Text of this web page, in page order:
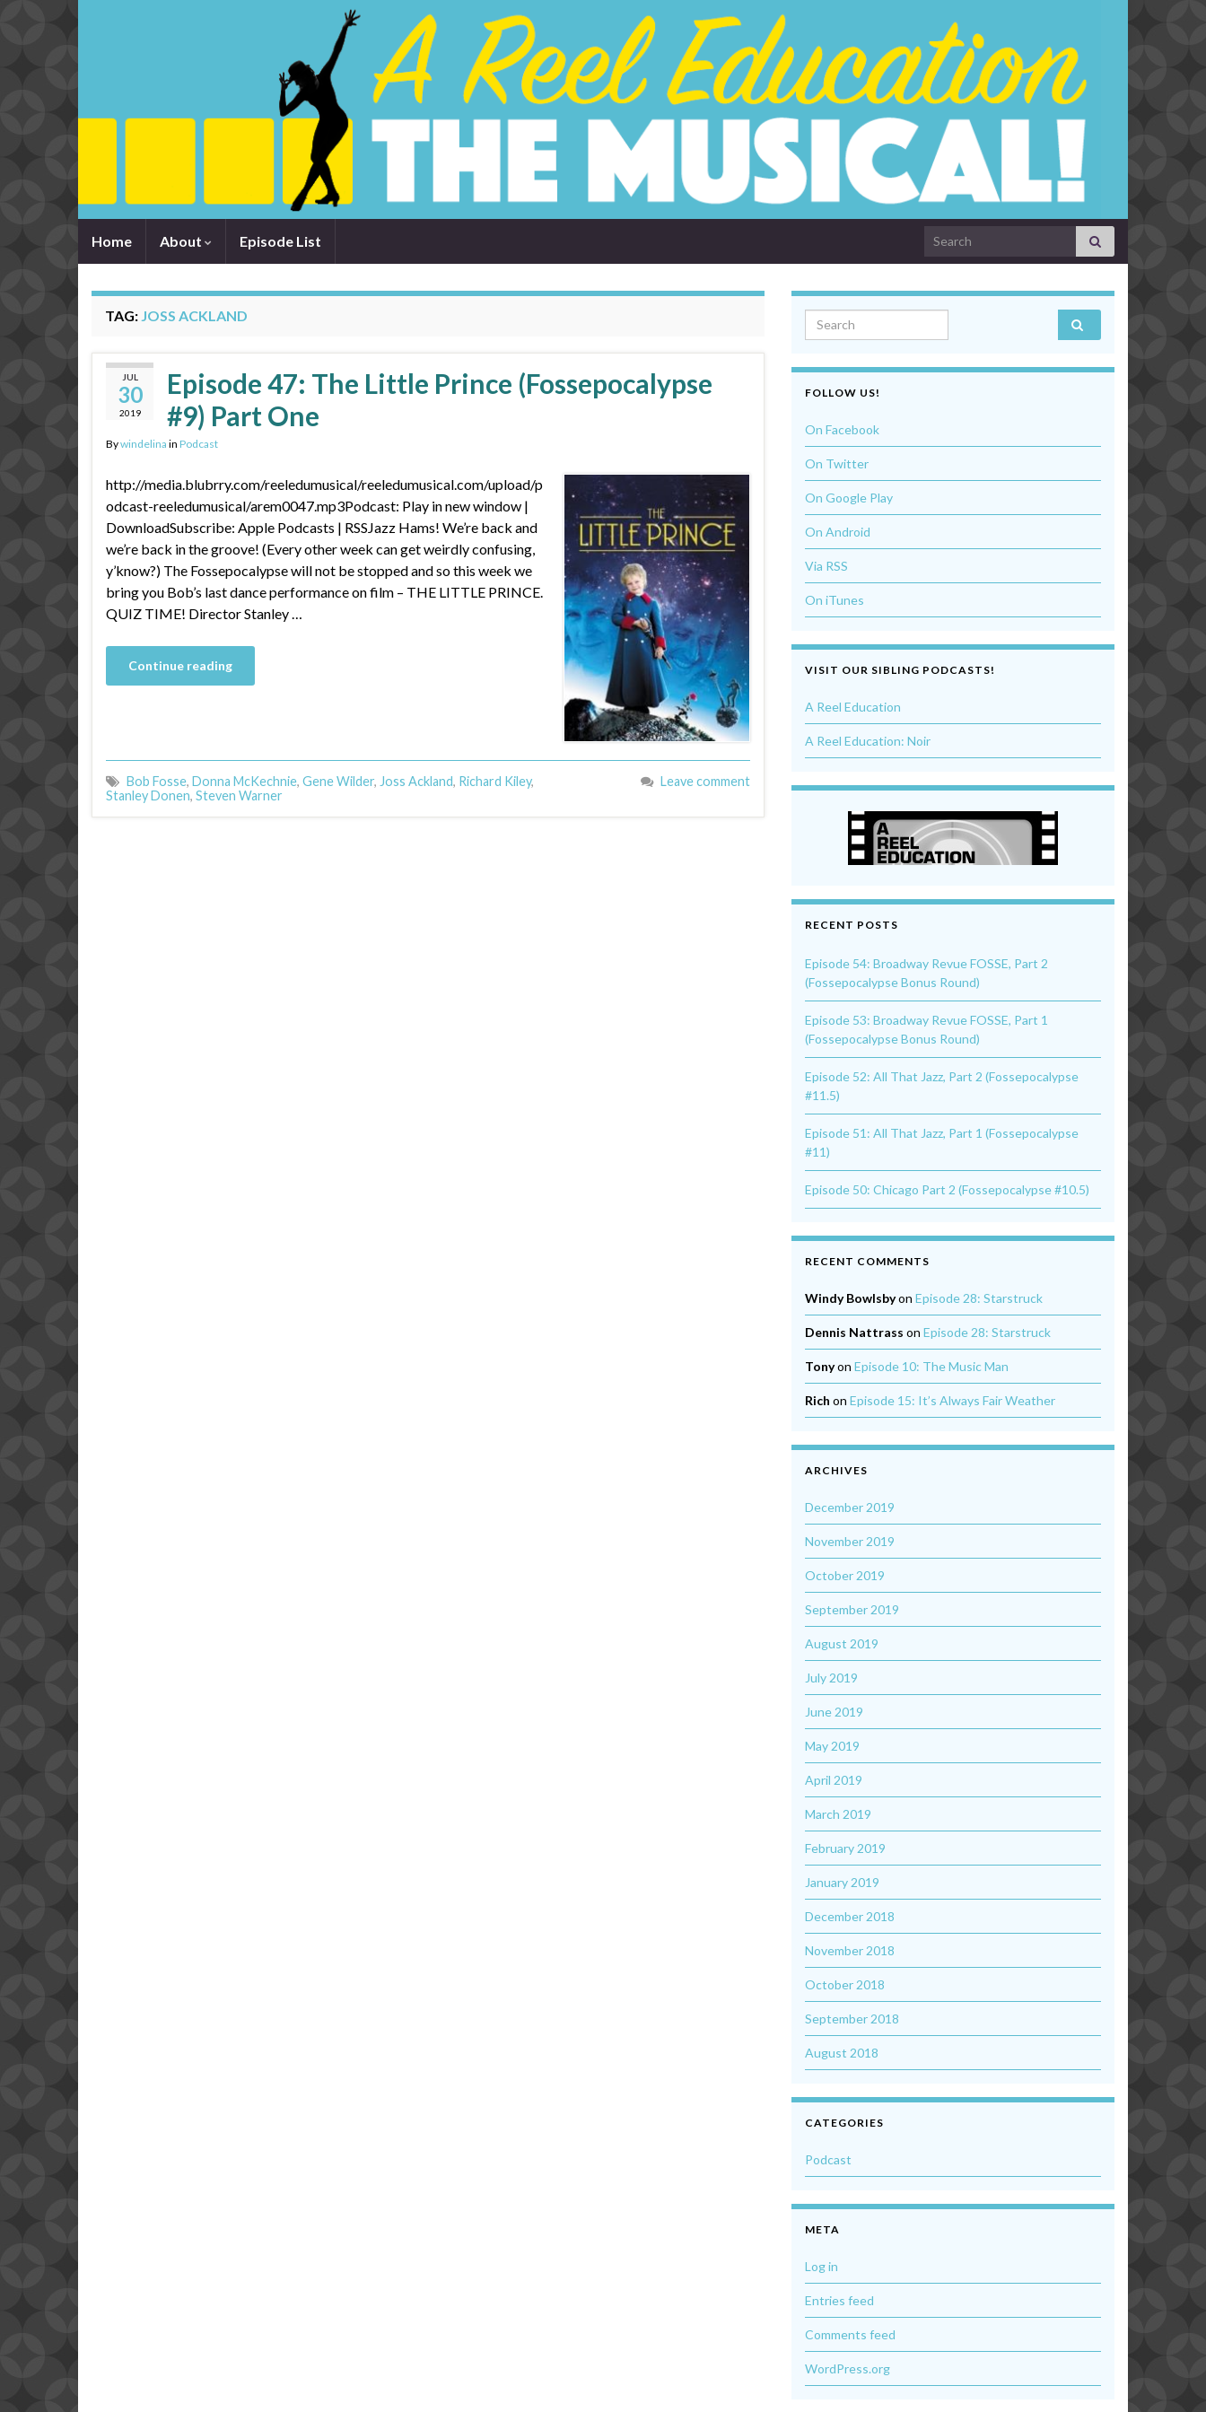
Home About Episode List Search for:
TAG: JOSS ACKLAND
JUL
30
2019
Episode 47: The Little Prince (Fossepocalypse
#9) Part One
Bywindelina in Podcast
http://media.blubrry.com/reeledumusical/reeledumusical.com/upload/p
odcast-reeledumusical/arem0047.mp3Podcast: Play in new window |
DownloadSubscribe: Apple Podcasts | RSSJazz Hams! We’re back and
we’re back in the groove! (Every other week can get weirdly confusing,
y’know?) The Fossepocalypse will not be stopped and so this week we
bring you Bob’s last dance performance on film – THE LITTLE PRINCE.
QUIZ TIME! Director Stanley …
Continue reading
Bob Fosse, Donna McKechnie, Gene Wilder, Joss Ackland, Richard Kiley,
Stanley Donen, Steven Warner
Leave comment
Search for:
FOLLOW US!
On Facebook
On Twitter
On Google Play
On Android
Via RSS
On iTunes
VISIT OUR SIBLING PODCASTS!
A Reel Education
A Reel Education: Noir
RECENT POSTS
Episode 54: Broadway Revue FOSSE, Part 2
(Fossepocalypse Bonus Round)
Episode 53: Broadway Revue FOSSE, Part 1
(Fossepocalypse Bonus Round)
Episode 52: All That Jazz, Part 2 (Fossepocalypse
#11.5)
Episode 51: All That Jazz, Part 1 (Fossepocalypse
#11)
Episode 50: Chicago Part 2 (Fossepocalypse #10.5)
RECENT COMMENTS
Windy Bowlsbyon Episode 28: Starstruck
Dennis Nattrass on Episode 28: Starstruck
Tonyon Episode 10: The Music Man
Rich on Episode 15: It’s Always Fair Weather
ARCHIVES
December 2019
November 2019
October 2019
September 2019
August 2019
July 2019
June 2019
May 2019
April 2019
March 2019
February 2019
January 2019
December 2018
November 2018
October 2018
September 2018
August 2018
CATEGORIES
Podcast
META
Log in
Entries feed
Comments feed
WordPress.org